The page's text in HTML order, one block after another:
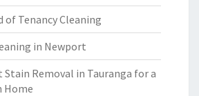
of Tenancy Cleaning
in Newport
Stain Removal in Tauranga for a
Home